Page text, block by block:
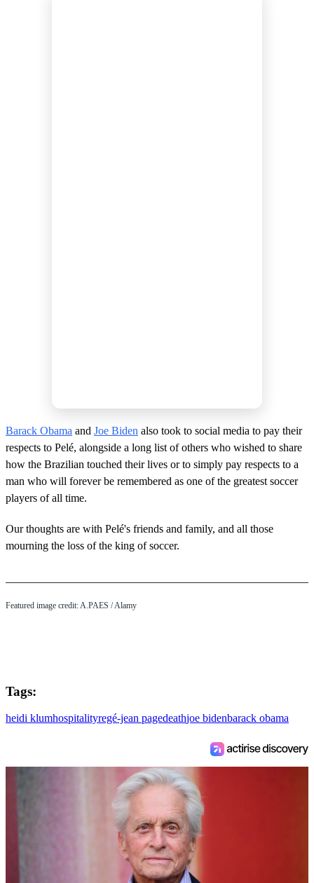
Barack Obama and Joe Biden also took to social media to pay their
respects to Pelé, alongside a long list of others who wished to share
how the Brazilian touched their lives or to simply pay respects to a
man who will forever be remembered as one of the greatest soccer
players of all time.
Our thoughts are with Pelé's friends and family, and all those
mourning the loss of the king of soccer.
Featured image credit: A.PAES / Alamy
Tags:
heidi klumhospitalityregé-jean pagedeathjoe bidenbarack obama